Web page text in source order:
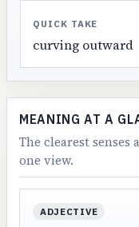
QUICK TAKE
curving outward
MEANING AT A
The clearest
one view.
ADJECTIVE